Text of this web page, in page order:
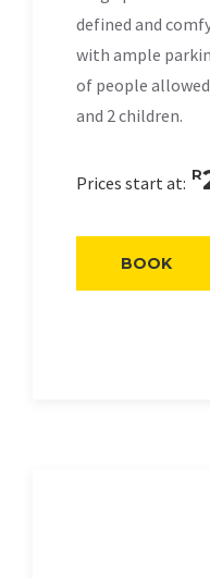
defined and
with ample
of people
and 2 children.
Prices start at: R
BOOK